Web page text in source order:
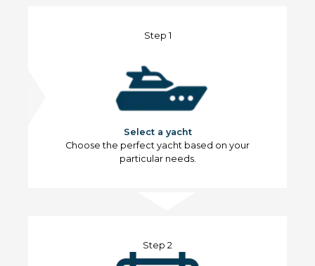
Step 1
Select a yacht
Choose the perfect yacht based on your
particular needs.
Step 2